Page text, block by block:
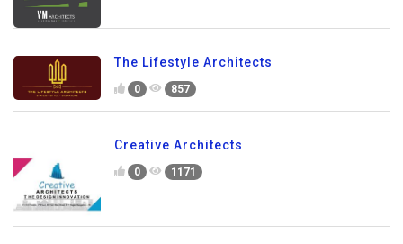
The Lifestyle Architects
0 857
Creative Architects
0 1171